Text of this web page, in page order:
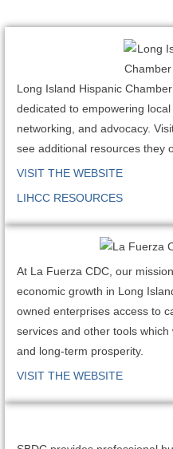
Long Island Hispanic
dedicated to empowering
networking, and advocacy.
see additional resources they
VISIT THE WEBSITE
LIHCC RESOURCES
At La Fuerza CDC, our
economic growth in Long
owned enterprises access to
services and other tools
and long-term prosperity.
VISIT THE WEBSITE